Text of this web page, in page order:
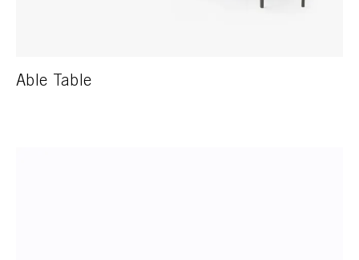
Able Table